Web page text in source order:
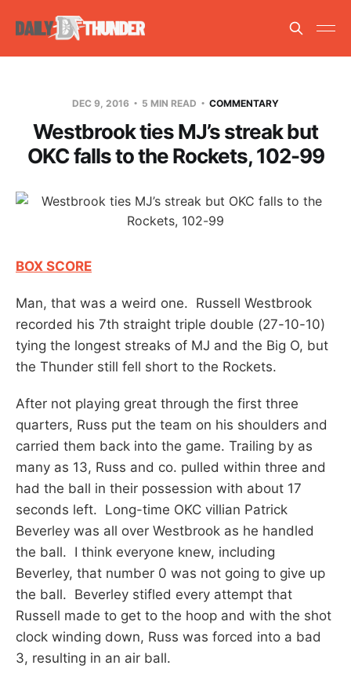
DEC 9, 2016 5 MIN READ COMMENTARY
Westbrook ties MJ’s streak but
OKC falls to the Rockets, 102-99
BOX SCORE
Man, that was a weird one. Russell Westbrook
recorded his 7th straight triple double (27-10-10)
tying the longest streaks of MJ and the Big O, but
the Thunder still fell short to the Rockets.
After not playing great through the first three
quarters, Russ put the team on his shoulders and
carried them back into the game. Trailing by as
many as 13, Russ and co. pulled within three and
had the ball in their possession with about 17
seconds left. Long-time OKC villian Patrick
Beverley was all over Westbrook as he handled
the ball. I think everyone knew, including
Beverley, that number 0 was not going to give up
the ball. Beverley stifled every attempt that
Russell made to get to the hoop and with the shot
clock winding down, Russ was forced into a bad
3, resulting in an air ball.